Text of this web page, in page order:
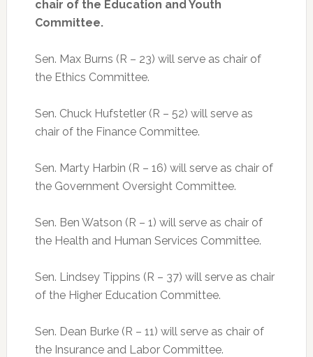
chair of the Education and Youth
Committee.
Sen. Max Burns (R – 23) will serve as chair of
the Ethics Committee.
Sen. Chuck Hufstetler (R – 52) will serve as
chair of the Finance Committee.
Sen. Marty Harbin (R – 16) will serve as chair of
the Government Oversight Committee.
Sen. Ben Watson (R – 1) will serve as chair of
the Health and Human Services Committee.
Sen. Lindsey Tippins (R – 37) will serve as chair
of the Higher Education Committee.
Sen. Dean Burke (R – 11) will serve as chair of
the Insurance and Labor Committee.